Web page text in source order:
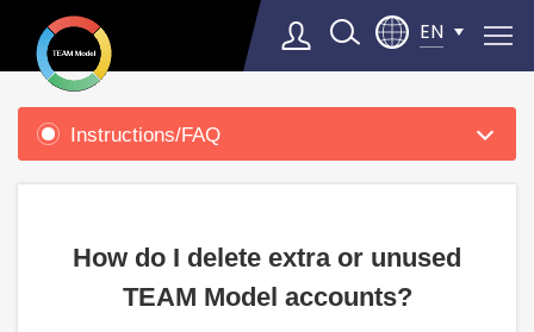
EN
Select Language▼
Product
SupportInstructions/FAQ
How do I delete extra or unused
TEAM Model accounts?